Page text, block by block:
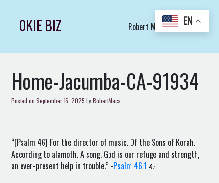
contentOKIE BIZ Robert Macs Art LLC (C)
Home-Jacumba-CA-91934
Posted on September 15, 2025 byRobertMacs
“[Psalm 46] For the director of music. Of the Sons of Korah.
According to alamoth. A song. God is our refuge and strength,
an ever-present help in trouble.” -Psalm 46:1
EN